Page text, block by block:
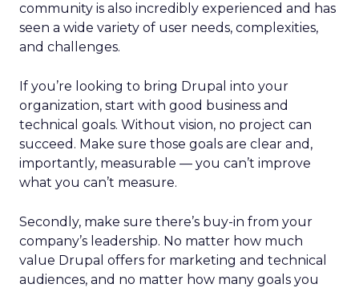
community is also incredibly experienced and has
seen a wide variety of user needs, complexities,
and challenges.
If you’re looking to bring Drupal into your
organization, start with good business and
technical goals. Without vision, no project can
succeed. Make sure those goals are clear and,
importantly, measurable — you can’t improve
what you can’t measure.
Secondly, make sure there’s buy-in from your
company’s leadership. No matter how much
value Drupal offers for marketing and technical
audiences, and no matter how many goals you